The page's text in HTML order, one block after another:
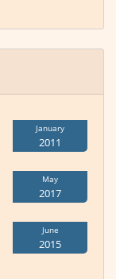
January
2011
May
2017
June
2015